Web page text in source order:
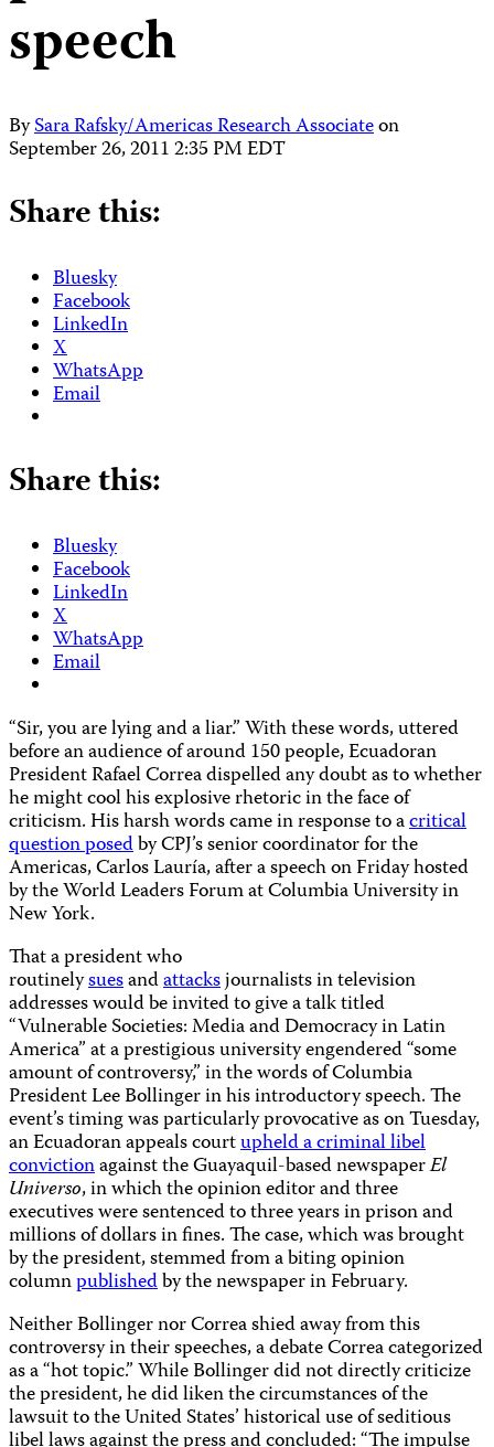
speech
BySara Rafsky/Americas Research Associateon
September 26, 2011 2:35 PM EDT
Share this:
Bluesky
Facebook
LinkedIn
X
WhatsApp
Email
Share this:
Bluesky
Facebook
LinkedIn
X
WhatsApp
Email
“Sir, you are lying and a liar.” With these words, uttered
before an audience of around 150 people, Ecuadoran
President Rafael Correa dispelled any doubt as to whether
he might cool his explosive rhetoric in the face of
criticism. His harsh words came in response to acritical
question posedby CPJ’s senior coordinator for the
Americas, Carlos Lauría, after a speech on Friday hosted
by the World Leaders Forum at Columbia University in
New York.
That a president who
routinelysuesandattacksjournalists in television
addresses would be invited to give a talk titled
“Vulnerable Societies: Media and Democracy in Latin
America” at a prestigious university engendered “some
amount of controversy,” in the words of Columbia
President Lee Bollinger in his introductory speech. The
event’s timing was particularly provocative as on Tuesday,
an Ecuadoran appeals courtupheld a criminal libel
convictionagainst the Guayaquil-based newspaperEl
Universo, in which the opinion editor and three
executives were sentenced to three years in prison and
millions of dollars in fines. The case, which was brought
by the president, stemmed from a biting opinion
columnpublishedby the newspaper in February.
Neither Bollinger nor Correa shied away from this
controversy in their speeches, a debate Correa categorized
as a “hot topic.” While Bollinger did not directly criticize
the president, he did liken the circumstances of the
lawsuit to the United States’ historical use of seditious